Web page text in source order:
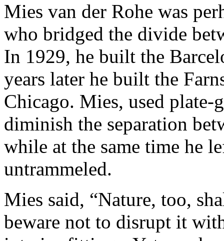
Mies van der Rohe was
who bridged the divide
In 1929, he built the
years later he built the
Chicago. Mies, used plate-
diminish the separation
while at the same time he
untrammeled.
Mies said, “Nature, too,
beware not to disrupt it